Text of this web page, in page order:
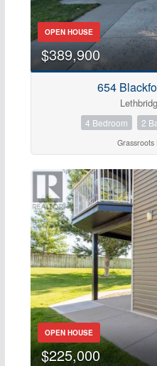
OPEN HOUSE
$389,900
654
4 Bedroom 2
Grassroots
OPEN HOUSE
$225,000